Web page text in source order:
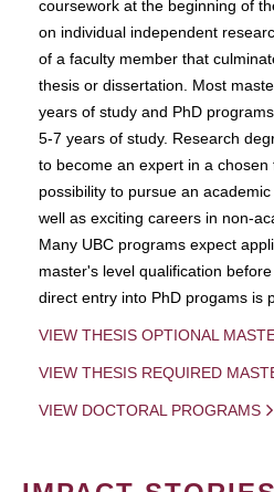
coursework at the beginning of
on individual independent
of a faculty member that
thesis or dissertation. Most
years of study and PhD
5-7 years of study. Research
to become an expert in a
possibility to pursue an
well as exciting careers in non-
Many UBC programs expect
master's level qualification
direct entry into PhD progams is
VIEW THESIS OPTIONAL
VIEW THESIS REQUIRED
VIEW DOCTORAL PROGRAMS